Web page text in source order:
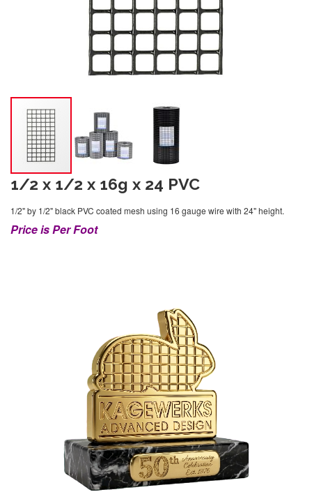
1/2 x 1/2 x 16g x 24 PVC
1/2" by 1/2" black PVC coated mesh using 16 gauge wire with 24" height.
Price is Per Foot